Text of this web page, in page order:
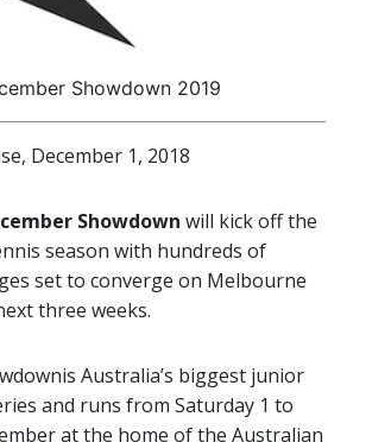
Showdown 2019
December 1, 2018
Showdown will kick off the
season with hundreds of
set to converge on Melbourne
three weeks.
is Australia’s biggest junior
and runs from Saturday 1 to
at the home of the Australian